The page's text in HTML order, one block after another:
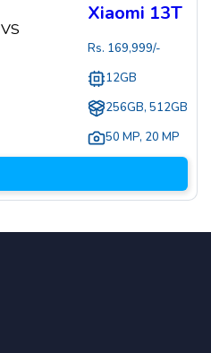
VS
Xiaomi 13T
Rs. 169,999/-
12GB
256GB, 512GB
50 MP, 20 MP